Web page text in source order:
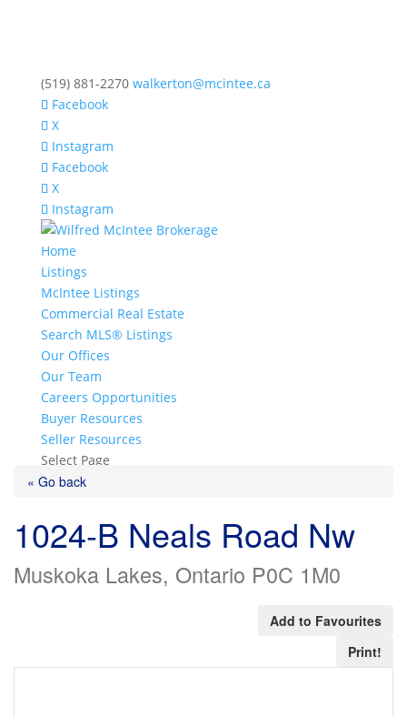
(519) 881-2270 walkerton@mcintee.ca
Facebook
X
Instagram
Facebook
X
Instagram
Home
Listings
McIntee Listings
Commercial Real Estate
Search MLS® Listings
Our Offices
Our Team
Careers Opportunities
Buyer Resources
Seller Resources
Select Page
« Go back
1024-B Neals Road Nw
Muskoka Lakes, Ontario P0C 1M0
Add to Favourites
Print!